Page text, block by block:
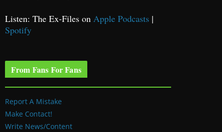
Listen: The Ex-Files on Apple Podcasts |
Spotify
From Fans For Fans
Report A Mistake
Make Contact!
Write News/Content